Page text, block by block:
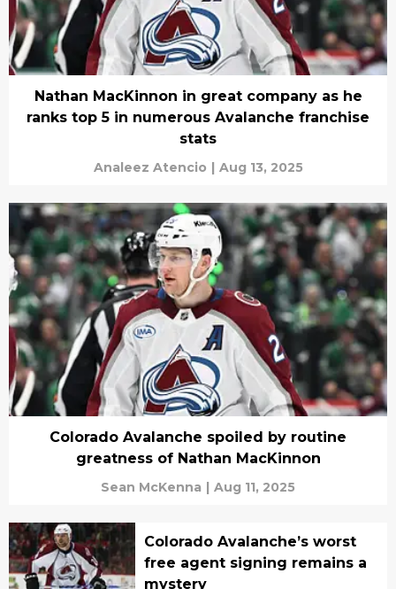
Nathan MacKinnon in great company as he
ranks top 5 in numerous Avalanche franchise
stats
Analeez Atencio | Aug 13, 2025
Colorado Avalanche spoiled by routine
greatness of Nathan MacKinnon
Sean McKenna | Aug 11, 2025
Colorado Avalanche’s worst
free agent signing remains a
mystery